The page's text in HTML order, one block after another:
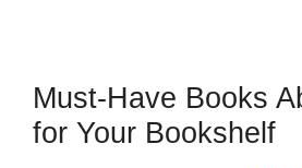
Must-Have Books
for Your Bookshelf